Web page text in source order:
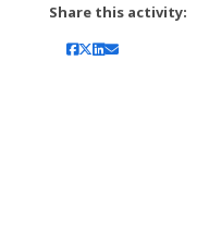
Share this activity: